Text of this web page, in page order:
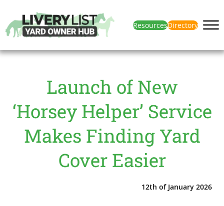
ResourcesDirectory
Launch of New
‘Horsey Helper’ Service
Makes Finding Yard
Cover Easier
12th of January 2026